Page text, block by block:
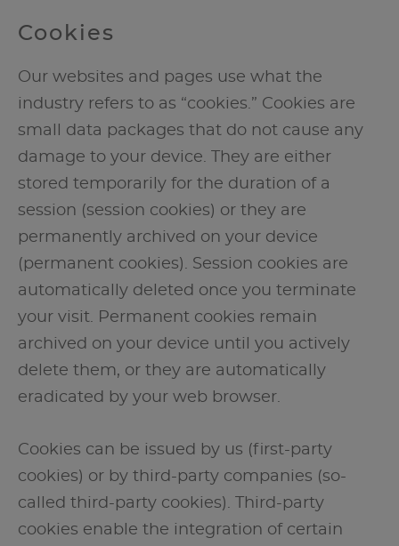
Cookies
Our websites and pages use what the
industry refers to as “cookies.” Cookies are
small data packages that do not cause any
damage to your device. They are either
stored temporarily for the duration of a
session (session cookies) or they are
permanently archived on your device
(permanent cookies). Session cookies are
automatically deleted once you terminate
your visit. Permanent cookies remain
archived on your device until you actively
delete them, or they are automatically
eradicated by your web browser.
Cookies can be issued by us (first-party
cookies) or by third-party companies (so-
called third-party cookies). Third-party
cookies enable the integration of certain